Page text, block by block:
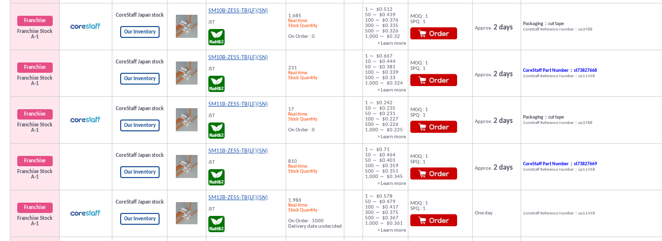
Franchise
Franchise Stock
A-1
CoreStaff Japan stock
Our Inventory
SM10B-ZESS-TB(LF)(SN)
JST
1,685
Real-time
Stock Quantity
On Order : 0
1 ～ $0.512
50 ～ $0.439
100 ～ $0.376
300 ～ $0.335
500 ～ $0.326
1,000 ～ $0.32
> Learn more
MOQ : 1
SPQ : 1
Approx. 2 days
Packaging：cut tape
CoreStaff Reference Number：zp3788
Franchise
Franchise Stock
A-1
CoreStaff Japan stock
Our Inventory
SM10B-ZESS-TB(LF)(SN)
JST
231
Real-time
Stock Quantity
1 ～ $0.667
10 ～ $0.444
50 ～ $0.381
100 ～ $0.339
500 ～ $0.33
1,000 ～ $0.324
> Learn more
MOQ : 1
SPQ : 1
Approx. 2 days
CoreStaff Part Number：st73827668
CoreStaff Reference Number：zp11458
Franchise
Franchise Stock
A-1
CoreStaff Japan stock
Our Inventory
SM11B-ZESS-TB(LF)(SN)
JST
17
Real-time
Stock Quantity
On Order : 0
1 ～ $0.242
10 ～ $0.235
50 ～ $0.231
100 ～ $0.227
500 ～ $0.226
1,000 ～ $0.225
> Learn more
MOQ : 1
SPQ : 1
Approx. 2 days
Packaging：cut tape
CoreStaff Reference Number：zp3788
Franchise
Franchise Stock
A-1
CoreStaff Japan stock
Our Inventory
SM11B-ZESS-TB(LF)(SN)
JST
810
Real-time
Stock Quantity
1 ～ $0.71
10 ～ $0.464
50 ～ $0.401
100 ～ $0.359
500 ～ $0.351
1,000 ～ $0.345
> Learn more
MOQ : 1
SPQ : 1
Approx. 2 days
CoreStaff Part Number：st73827669
CoreStaff Reference Number：zp11458
Franchise
Franchise Stock
A-1
CoreStaff Japan stock
Our Inventory
SM12B-ZESS-TB(LF)(SN)
JST
1,986
Real-time
Stock Quantity
On Order : 1000
Delivery date undecided
1 ～ $0.578
50 ～ $0.479
100 ～ $0.417
300 ～ $0.375
500 ～ $0.367
1,000 ～ $0.361
> Learn more
MOQ : 1
SPQ : 1
One day
CoreStaff Reference Number：zp11458